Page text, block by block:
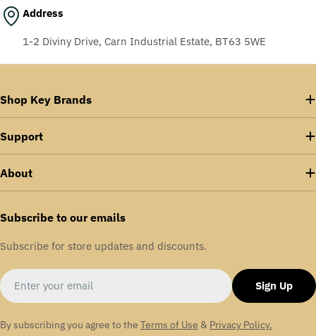
Address
1-2 Diviny Drive, Carn Industrial Estate, BT63 5WE
Shop Key Brands
Support
About
Subscribe to our emails
Subscribe for store updates and discounts.
Email
Sign Up
By subscribing you agree to the Terms of Use & Privacy Policy.